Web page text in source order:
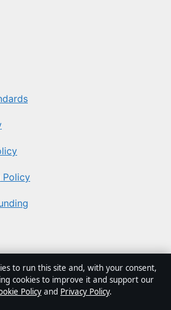
Policy
in brief
independent Australian digital
to run this site and, with your consent,
cookies to improve it and support our
Policy and Privacy Policy.